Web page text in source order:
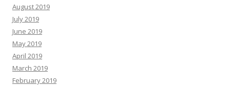
August 2019
July 2019
June 2019
May 2019
April 2019
March 2019
February 2019